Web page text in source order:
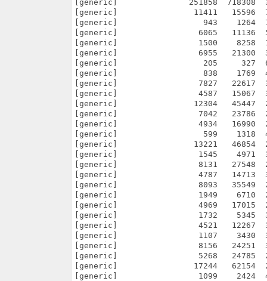
[generic]               251858  718308
[generic]                11411   15596
[generic]                  943    1264
[generic]                 6065   11136
[generic]                 1500    8258
[generic]                 6955   21300
[generic]                  205     327
[generic]                  838    1769
[generic]                 7827   22617
[generic]                 4587   15067
[generic]                12304   45447
[generic]                 7042   23786
[generic]                 4934   16990
[generic]                  599    1318
[generic]                13221   46854
[generic]                 1545    4971
[generic]                 8131   27548
[generic]                 4787   14713
[generic]                 8093   35549
[generic]                 1949    6710
[generic]                 4969   17015
[generic]                 1732    5345
[generic]                 4521   12267
[generic]                 1107    3430
[generic]                 8156   24251
[generic]                 5268   24785
[generic]                17244   62154
[generic]                 1099    2424